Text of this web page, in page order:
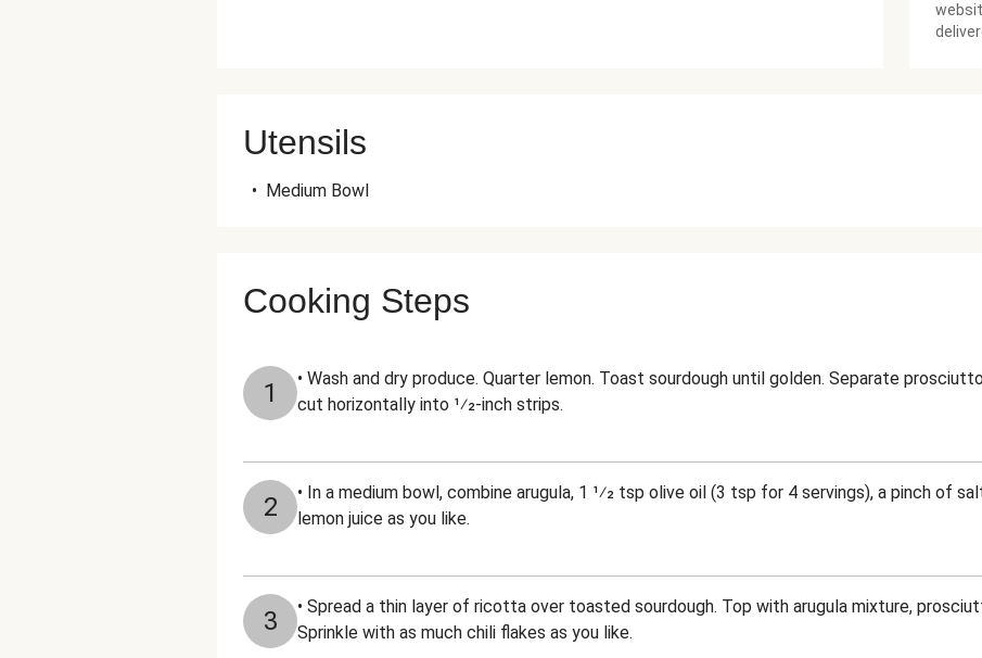
Utensils
• Medium Bowl
Cooking Steps
1
• Wash and dry produce. Quarter lemon. Toast sourdough until golden. Separate
cut horizontally into 1⁄2-inch strips.
2
• In a medium bowl, combine arugula, 1 1⁄2 tsp olive oil (3 tsp for 4 servings), a pinch of
lemon juice as you like.
3
• Spread a thin layer of ricotta over toasted sourdough. Top with arugula mixture,
Sprinkle with as much chili flakes as you like.